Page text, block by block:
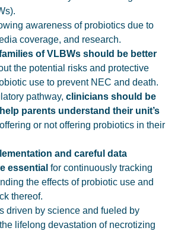
awareness of probiotics due to
coverage, and research.
of VLBWs should be better
the potential risks and protective
use to prevent NEC and death.
pathway, clinicians should be
parents understand their unit’s
or not offering probiotics in their
and careful data
essential for continuously tracking
the effects of probiotic use and
thereof.
driven by science and fueled by
lifelong devastation of necrotizing